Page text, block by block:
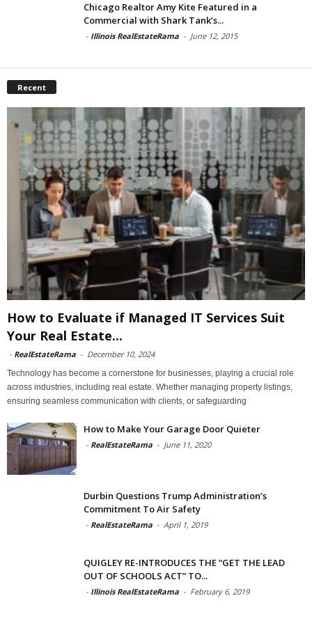
Chicago Realtor Amy Kite Featured in a
Commercial with Shark Tank’s...
- Illinois RealEstateRama - June 12, 2015
Recent
How to Evaluate if Managed IT Services Suit
Your Real Estate...
- RealEstateRama - December 10, 2024
Technology has become a cornerstone for businesses, playing a crucial role
across industries, including real estate. Whether managing property listings,
ensuring seamless communication with clients, or safeguarding
How to Make Your Garage Door Quieter
- RealEstateRama - June 11, 2020
Durbin Questions Trump Administration’s
Commitment To Air Safety
- RealEstateRama - April 1, 2019
QUIGLEY RE-INTRODUCES THE “GET THE LEAD
OUT OF SCHOOLS ACT” TO...
- Illinois RealEstateRama - February 6, 2019